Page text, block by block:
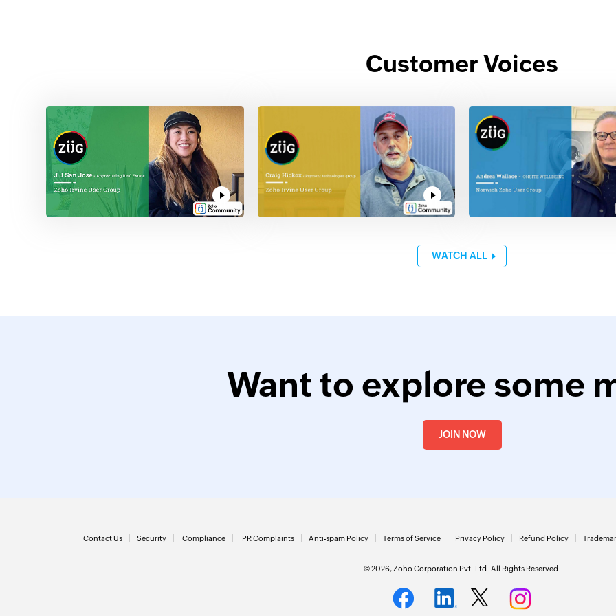
Customer Voices
WATCH ALL
Want to explore some
JOIN NOW
Contact Us Security Compliance IPR Complaints Anti-spam Policy Terms of Service Privacy Policy Refund Policy
© 2026, Zoho Corporation Pvt. Ltd. All Rights Reserved.